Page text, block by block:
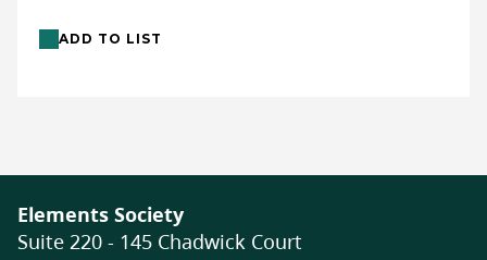
Location: Field trip (outdoor)
Full Description
Evans Lake has been operating as a camp
and outdoor education facility
ADD TO LIST
Elements Society
Suite 220 - 145 Chadwick Court